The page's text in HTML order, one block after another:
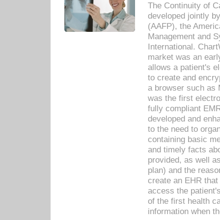
The Continuity of
developed jointly
(AAFP), the
Management and
International.
market was an
allows a patient's
to create and
a browser such as
was the first
fully compliant
developed and
to the need to
containing basic
and timely facts
provided, as well
plan) and the
create an EHR
access the
of the first health
information when